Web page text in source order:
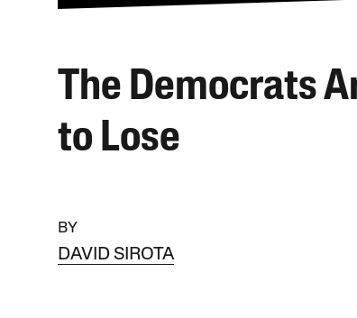
The Democrats
to Lose
BY
DAVID SIROTA